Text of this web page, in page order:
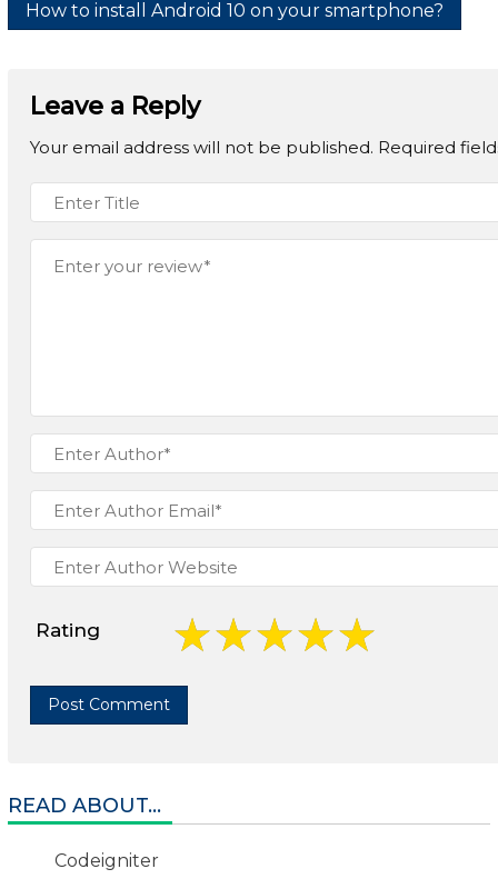
How to install Android 10 on your smartphone?
Leave a Reply
Your email address will not be published. Required
Rating
READ ABOUT...
Codeigniter